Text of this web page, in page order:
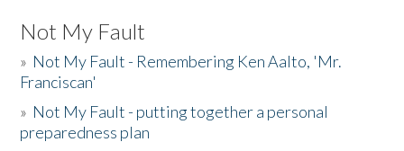
Not My Fault
» Not My Fault - Remembering Ken Aalto, 'Mr.
Franciscan'
» Not My Fault - putting together a personal
preparedness plan